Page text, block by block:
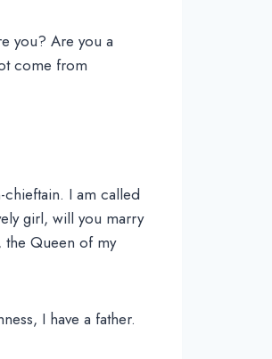
you? Are you a
come from
I am called
girl, will you marry
the Queen of my
I have a father.